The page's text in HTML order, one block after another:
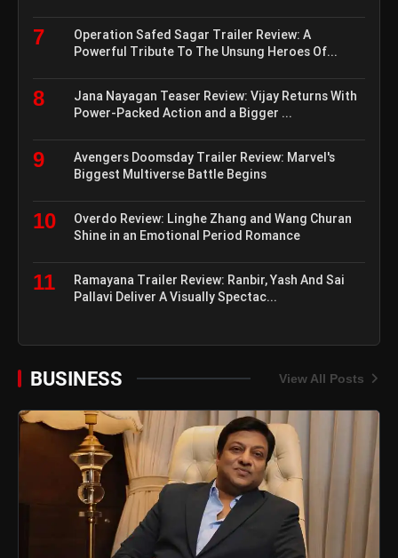
7
Operation Safed Sagar Trailer Review: A
Powerful Tribute To The Unsung Heroes Of...
8
Jana Nayagan Teaser Review: Vijay Returns With
Power-Packed Action and a Bigger ...
9
Avengers Doomsday Trailer Review: Marvel's
Biggest Multiverse Battle Begins
10
Overdo Review: Linghe Zhang and Wang Churan
Shine in an Emotional Period Romance
11
Ramayana Trailer Review: Ranbir, Yash And Sai
Pallavi Deliver A Visually Spectac...
BUSINESS View All Posts